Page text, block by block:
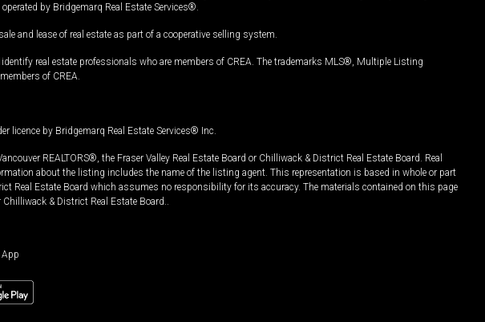
by Bridgemarq Real Estate Services®.
and lease of real estate as part of a cooperative selling system.
real estate professionals who are members of CREA. The trademarks MLS®, Multiple Listing
of CREA.
licence by Bridgemarq Real Estate Services® Inc.
REALTORS®, the Fraser Valley Real Estate Board or Chilliwack & District Real Estate Board. Real
about the listing includes the name of the listing agent. This representation is based in whole or part
Real Estate Board which assumes no responsibility for its accuracy. The materials contained on this page
& District Real Estate Board..
App